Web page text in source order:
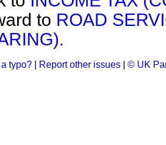
to ROAD
typo? Report other issues © UK